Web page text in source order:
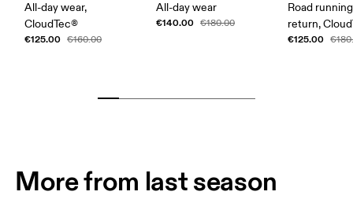
All-day wear,
CloudTec®
€125.00 €160.00
All-day wear
€140.00 €180.00
Road
return,
€125.00
More from last season